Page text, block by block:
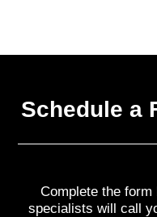
Schedule a
Complete the form
specialists will call